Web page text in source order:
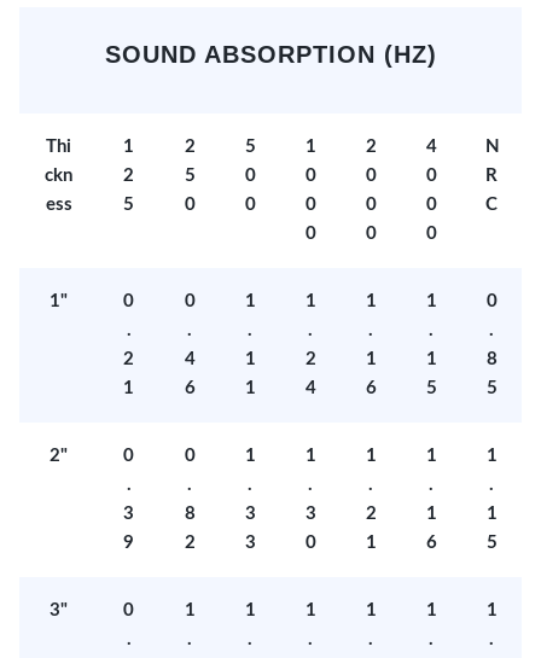
SOUND ABSORPTION (HZ)
Thi
ckn
ess
1
2
5
2
5
0
5
0
0
1
0
0
0
2
0
0
0
4
0
0
0
N
R
C
1"
0
.
2
1
0
.
4
6
1
.
1
1
1
.
2
4
1
.
1
6
1
.
1
5
0
.
8
5
2"
0
.
3
9
0
.
8
2
1
.
3
3
1
.
3
0
1
.
2
1
1
.
1
6
1
.
1
5
3"
0
.
1
.
1
.
1
.
1
.
1
.
1
.